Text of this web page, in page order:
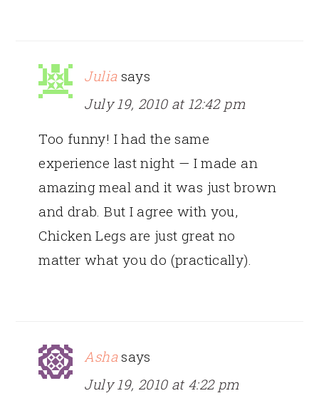
Julia says
July 19, 2010 at 12:42 pm
Too funny! I had the same
experience last night — I made an
amazing meal and it was just brown
and drab. But I agree with you,
Chicken Legs are just great no
matter what you do (practically).
Asha says
July 19, 2010 at 4:22 pm